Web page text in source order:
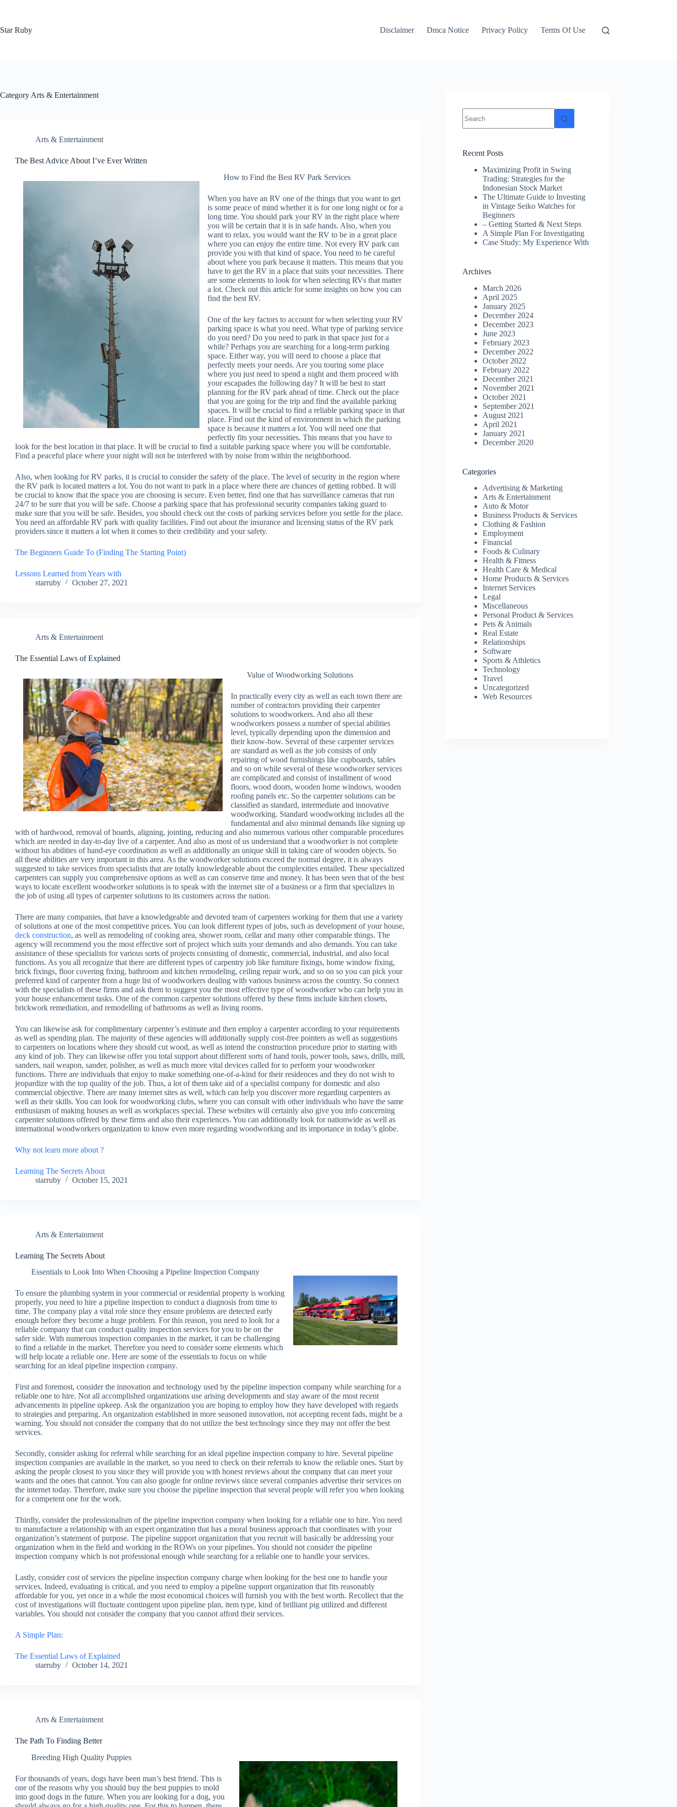
Star Ruby
Disclaimer Dmca Notice Privacy Policy Terms Of Use
Category Arts & Entertainment
Arts & Entertainment
The Best Advice About I’ve Ever Written
How to Find the Best RV Park Services
When you have an RV one of the things that you want to get
is some peace of mind whether it is for one long night or for a
long time. You should park your RV in the right place where
you will be certain that it is in safe hands. Also, when you
want to relax, you would want the RV to be in a great place
where you can enjoy the entire time. Not every RV park can
provide you with that kind of space. You need to be careful
about where you park because it matters. This means that you
have to get the RV in a place that suits your necessities. There
are some elements to look for when selecting RVs that matter
a lot. Check out this article for some insights on how you can
find the best RV.
One of the key factors to account for when selecting your RV
parking space is what you need. What type of parking service
do you need? Do you need to park in that space just for a
while? Perhaps you are searching for a long-term parking
space. Either way, you will need to choose a place that
perfectly meets your needs. Are you touring some place
where you just need to spend a night and them proceed with
your escapades the following day? It will be best to start
planning for the RV park ahead of time. Check out the place
that you are going for the trip and find the available parking
spaces. It will be crucial to find a reliable parking space in that
place. Find out the kind of environment in which the parking
space is because it matters a lot. You will need one that
perfectly fits your necessities. This means that you have to
look for the best location in that place. It will be crucial to find a suitable parking space where you will be comfortable.
Find a peaceful place where your night will not be interfered with by noise from within the neighborhood.
Also, when looking for RV parks, it is crucial to consider the safety of the place. The level of security in the region where
the RV park is located matters a lot. You do not want to park in a place where there are chances of getting robbed. It will
be crucial to know that the space you are choosing is secure. Even better, find one that has surveillance cameras that run
24/7 to be sure that you will be safe. Choose a parking space that has professional security companies taking guard to
make sure that you will be safe. Besides, you should check out the costs of parking services before you settle for the place.
You need an affordable RV park with quality facilities. Find out about the insurance and licensing status of the RV park
providers since it matters a lot when it comes to their credibility and your safety.
The Beginners Guide To (Finding The Starting Point)
Lessons Learned from Years with
starruby
October 27, 2021
Arts & Entertainment
The Essential Laws of Explained
Value of Woodworking Solutions
In practically every city as well as each town there are
number of contractors providing their carpenter
solutions to woodworkers. And also all these
woodworkers possess a number of special abilities
level, typically depending upon the dimension and
their know-how. Several of these carpenter services
are standard as well as the job consists of only
repairing of wood furnishings like cupboards, tables
and so on while several of these woodworker services
are complicated and consist of installment of wood
floors, wood doors, wooden home windows, wooden
roofing panels etc. So the carpenter solutions can be
classified as standard, intermediate and innovative
woodworking. Standard woodworking includes all the
fundamental and also minimal demands like signing up
with of hardwood, removal of boards, aligning, jointing, reducing and also numerous various other comparable procedures
which are needed in day-to-day live of a carpenter. And also as most of us understand that a woodworker is not complete
without his abilities of hand-eye coordination as well as additionally an unique skill in taking care of wooden objects. So
all these abilities are very important in this area. As the woodworker solutions exceed the normal degree, it is always
suggested to take services from specialists that are totally knowledgeable about the complexities entailed. These specialized
carpenters can supply you comprehensive options as well as can conserve time and money. It has been seen that of the best
ways to locate excellent woodworker solutions is to speak with the internet site of a business or a firm that specializes in
the job of using all types of carpenter solutions to its customers across the nation.
There are many companies, that have a knowledgeable and devoted team of carpenters working for them that use a variety
of solutions at one of the most competitive prices. You can look different types of jobs, such as development of your house,
deck construction, as well as remodeling of cooking area, shower room, cellar and many other comparable things. The
agency will recommend you the most effective sort of project which suits your demands and also demands. You can take
assistance of these specialists for various sorts of projects consisting of domestic, commercial, industrial, and also local
functions. As you all recognize that there are different types of carpentry job like furniture fixings, home window fixing,
brick fixings, floor covering fixing, bathroom and kitchen remodeling, ceiling repair work, and so on so you can pick your
preferred kind of carpenter from a huge list of woodworkers dealing with various business across the country. So connect
with the specialists of these firms and ask them to suggest you the most effective type of woodworker who can help you in
your house enhancement tasks. One of the common carpenter solutions offered by these firms include kitchen closets,
brickwork remediation, and remodelling of bathrooms as well as living rooms.
You can likewise ask for complimentary carpenter’s estimate and then employ a carpenter according to your requirements
as well as spending plan. The majority of these agencies will additionally supply cost-free pointers as well as suggestions
to carpenters on locations where they should cut wood, as well as intend the construction procedure prior to starting with
any kind of job. They can likewise offer you total support about different sorts of hand tools, power tools, saws, drills, mill,
sanders, nail weapon, sander, polisher, as well as much more vital devices called for to perform your woodworker
functions. There are individuals that enjoy to make something one-of-a-kind for their residences and they do not wish to
jeopardize with the top quality of the job. Thus, a lot of them take aid of a specialist company for domestic and also
commercial objective. There are many internet sites as well, which can help you discover more regarding carpenters as
well as their skills. You can look for woodworking clubs, where you can consult with other individuals who have the same
enthusiasm of making houses as well as workplaces special. These websites will certainly also give you info concerning
carpenter solutions offered by these firms and also their experiences. You can additionally look for nationwide as well as
international woodworkers organization to know even more regarding woodworking and its importance in today’s globe.
Why not learn more about ?
Learning The Secrets About
starruby
October 15, 2021
Arts & Entertainment
Learning The Secrets About
Essentials to Look Into When Choosing a Pipeline Inspection Company
To ensure the plumbing system in your commercial or residential property is working
properly, you need to hire a pipeline inspection to conduct a diagnosis from time to
time. The company play a vital role since they ensure problems are detected early
enough before they become a huge problem. For this reason, you need to look for a
reliable company that can conduct quality inspection services for you to be on the
safer side. With numerous inspection companies in the market, it can be challenging
to find a reliable in the market. Therefore you need to consider some elements which
will help locate a reliable one. Here are some of the essentials to focus on while
searching for an ideal pipeline inspection company.
First and foremost, consider the innovation and technology used by the pipeline inspection company while searching for a
reliable one to hire. Not all accomplished organizations use arising developments and stay aware of the most recent
advancements in pipeline upkeep. Ask the organization you are hoping to employ how they have developed with regards
to strategies and preparing. An organization established in more seasoned innovation, not accepting recent fads, might be a
warning. You should not consider the company that do not utilize the best technology since they may not offer the best
services.
Secondly, consider asking for referral while searching for an ideal pipeline inspection company to hire. Several pipeline
inspection companies are available in the market, so you need to check on their referrals to know the reliable ones. Start by
asking the people closest to you since they will provide you with honest reviews about the company that can meet your
wants and the ones that cannot. You can also google for online reviews since several companies advertise their services on
the internet today. Therefore, make sure you choose the pipeline inspection that several people will refer you when looking
for a competent one for the work.
Thirdly, consider the professionalism of the pipeline inspection company when looking for a reliable one to hire. You need
to manufacture a relationship with an expert organization that has a moral business approach that coordinates with your
organization’s statement of purpose. The pipeline support organization that you recruit will basically be addressing your
organization when in the field and working in the ROWs on your pipelines. You should not consider the pipeline
inspection company which is not professional enough while searching for a reliable one to handle your services.
Lastly, consider cost of services the pipeline inspection company charge when looking for the best one to handle your
services. Indeed, evaluating is critical, and you need to employ a pipeline support organization that fits reasonably
affordable for you, yet once in a while the most economical choices will furnish you with the best worth. Recollect that the
cost of investigations will fluctuate contingent upon pipeline plan, item type, kind of brilliant pig utilized and different
variables. You should not consider the company that you cannot afford their services.
A Simple Plan:
The Essential Laws of Explained
starruby
October 14, 2021
Arts & Entertainment
The Path To Finding Better
Breeding High Quality Puppies
For thousands of years, dogs have been man’s best friend. This is
one of the reasons why you should buy the best puppies to mold
into good dogs in the future. When you are looking for a dog, you
results
Recent Posts
Maximizing Profit in Swing
Trading: Strategies for the
Indonesian Stock Market
The Ultimate Guide to Investing
in Vintage Seiko Watches for
Beginners
– Getting Started & Next Steps
A Simple Plan For Investigating
Case Study: My Experience With
Archives
March 2026
April 2025
January 2025
December 2024
December 2023
June 2023
February 2023
December 2022
October 2022
February 2022
December 2021
November 2021
October 2021
September 2021
August 2021
April 2021
January 2021
December 2020
Categories
Advertising & Marketing
Arts & Entertainment
Auto & Motor
Business Products & Services
Clothing & Fashion
Employment
Financial
Foods & Culinary
Health & Fitness
Health Care & Medical
Home Products & Services
Internet Services
Legal
Miscellaneous
Personal Product & Services
Pets & Animals
Real Estate
Relationships
Software
Sports & Athletics
Technology
Travel
Uncategorized
Web Resources